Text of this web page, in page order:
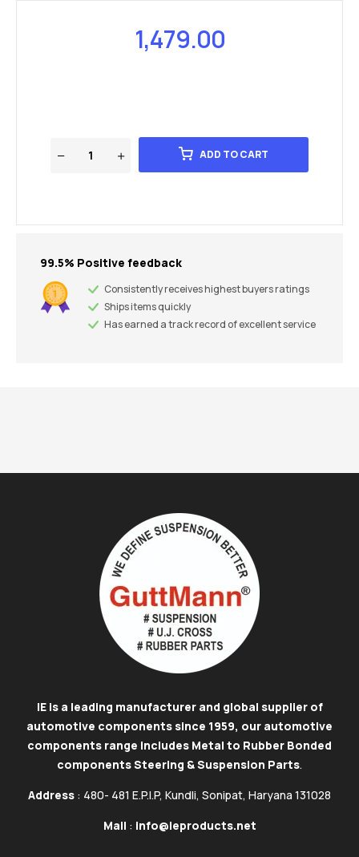
1,479.00
ADD TO CART
99.5% Positive feedback
Consistently receives highest buyers ratings
Ships items quickly
Has earned a track record of excellent service
IE is a leading manufacturer and global supplier of
automotive components since 1959, our automotive
components range includes Metal to Rubber Bonded
components Steering & Suspension Parts.
Address : 480- 481 E.P.I.P, Kundli, Sonipat, Haryana 131028
Mail : info@ieproducts.net